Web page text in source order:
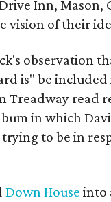
Inn, Mason,
vision of their
observation
is" be
Treadway read
in which
to be in
Down House into